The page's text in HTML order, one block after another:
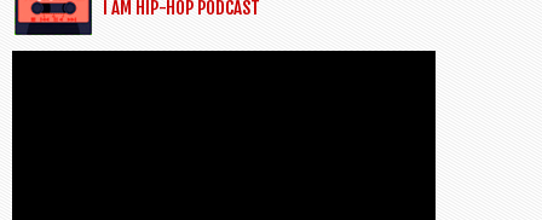
I AM HIP-HOP PODCAST